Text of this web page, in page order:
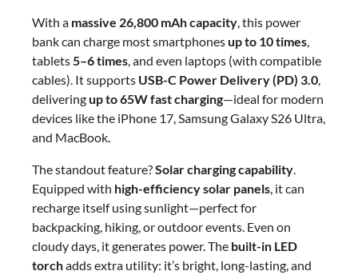
With a massive 26,800 mAh capacity , this power
bank can charge most smartphonesup to 10 times
tablets 5–6 times , and even laptops (with compatible
cables). It supports USB-C Power Delivery (PD) 3.0
deliveringup to 65W fast charging—ideal for modern
devices like the iPhone 17, Samsung Galaxy S26 Ultra,
and MacBook.
The standout feature?Solar charging capability
Equipped with high-efficiency solar panels , it can
recharge itself using sunlight—perfect for
backpacking, hiking, or outdoor events. Even on
cloudy days, it generates power. The built-in LED
torchadds extra utility: it’s bright, long-lasting, and